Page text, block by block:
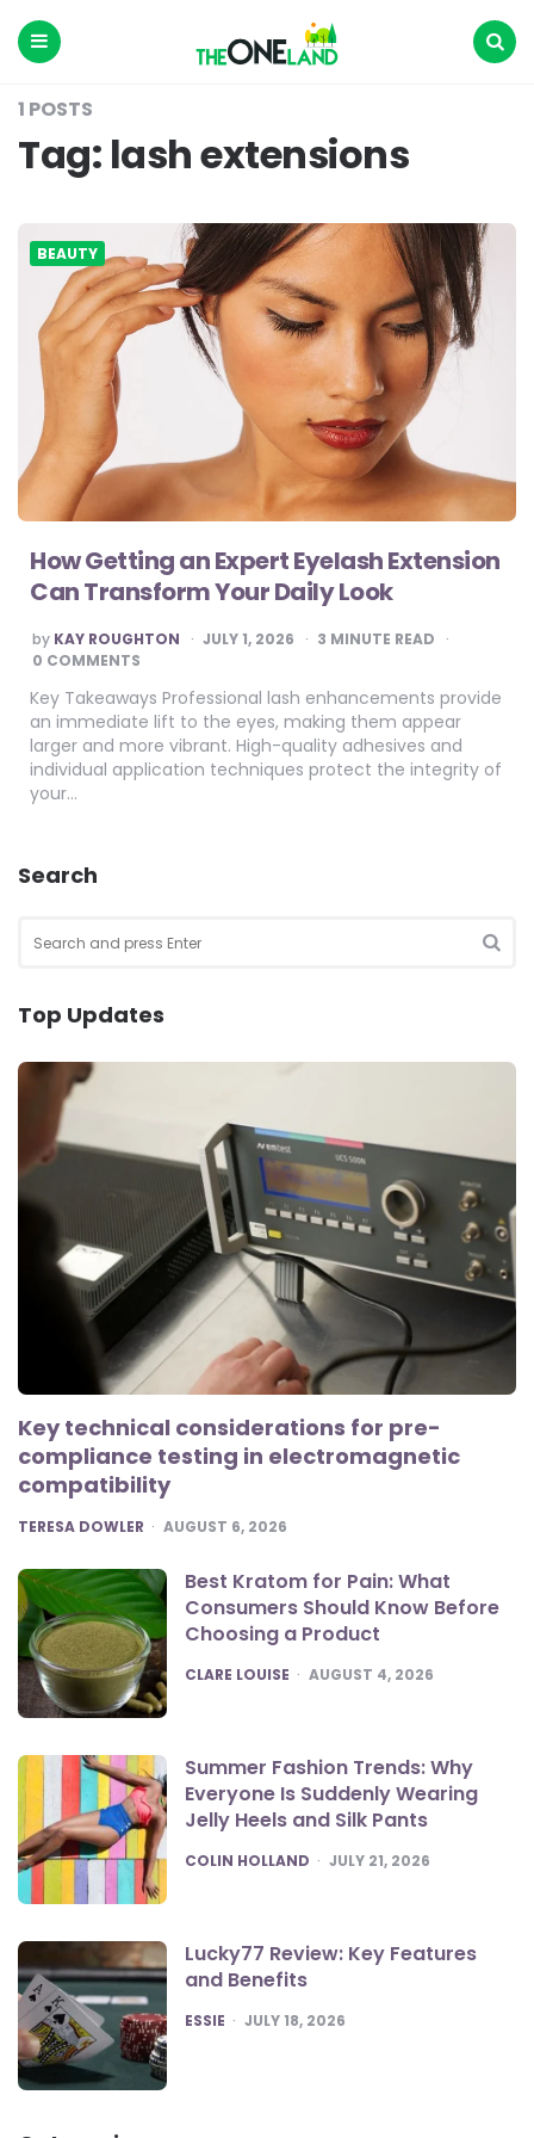
One
Land
1 POSTS
Tag: lash extensions
BEAUTY
How Getting an Expert Eyelash Extension
Can Transform Your Daily Look
POSTED
BY
by KAY ROUGHTON JULY 1, 2026 3 MINUTE READ
0 COMMENTS
Key Takeaways Professional lash enhancements provide
an immediate lift to the eyes, making them appear
larger and more vibrant. High-quality adhesives and
individual application techniques protect the integrity of
your…
Search
for:
Top Updates
Key technical considerations for pre-
compliance testing in electromagnetic
compatibility
POSTED
TERESA DOWLER AUGUST 6, 2026
Best Kratom for Pain: What
Consumers Should Know Before
Choosing a Product
POSTED
CLARE LOUISE AUGUST 4, 2026
Summer Fashion Trends: Why
Everyone Is Suddenly Wearing
Jelly Heels and Silk Pants
POSTED
COLIN HOLLAND JULY 21, 2026
Lucky77 Review: Key Features
and Benefits
POSTED
ESSIE JULY 18, 2026